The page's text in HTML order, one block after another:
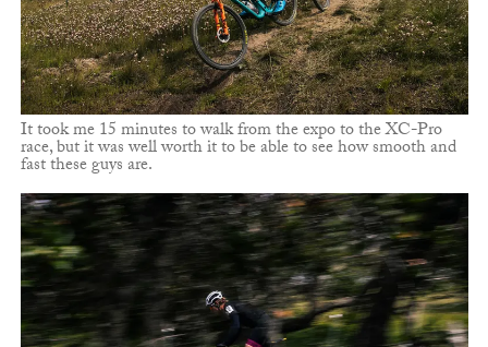
It took me 15 minutes to walk from the expo to the XC-Pro
race, but it was well worth it to be able to see how smooth and
fast these guys are.